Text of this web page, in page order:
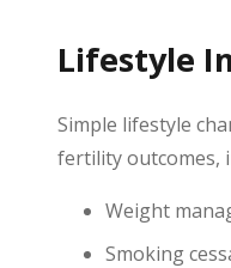
Lifestyle
Simple lifestyle
fertility outcomes,
Weight
Smoking